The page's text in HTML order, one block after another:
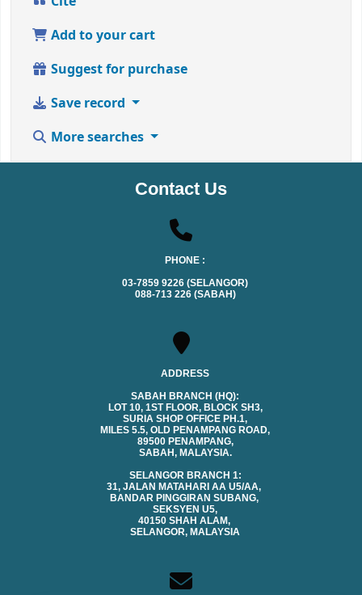
Add to your cart
Suggest for purchase
Save record
More searches
Contact Us
PHONE :
03-7859 9226 (SELANGOR)
088-713 226 (SABAH)
ADDRESS
SABAH BRANCH (HQ):
LOT 10, 1ST FLOOR, BLOCK SH3,
SURIA SHOP OFFICE PH.1,
MILES 5.5, OLD PENAMPANG ROAD,
89500 PENAMPANG,
SABAH, MALAYSIA.
SELANGOR BRANCH 1:
31, JALAN MATAHARI AA U5/AA,
BANDAR PINGGIRAN SUBANG,
SEKSYEN U5,
40150 SHAH ALAM,
SELANGOR, MALAYSIA